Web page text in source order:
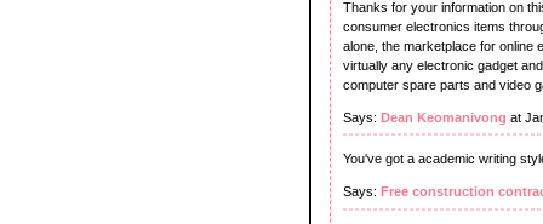
Thanks for your information on
consumer electronics items
alone, the marketplace for online
virtually any electronic gadget
computer spare parts and video
Says: Dean Keomanivong at
You've got a academic writing
Says: Free construction